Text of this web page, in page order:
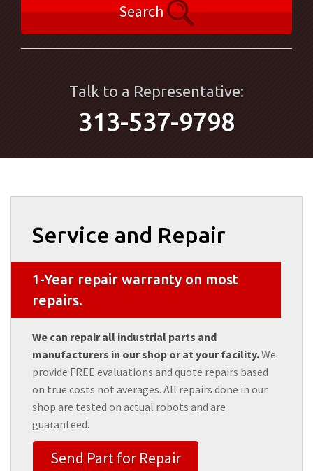
Search
Talk to a Representative:
313-537-9798
Service and Repair
1-Year repair warranty on most
repairs.
We can repair all industrial parts and
manufacturers in our shop or at your facility.We
provide FREE evaluations and quote repairs based
on true costs not averages. All repairs done in our
shop are tested on actual robots and are
guaranteed.
Send Part for Repair